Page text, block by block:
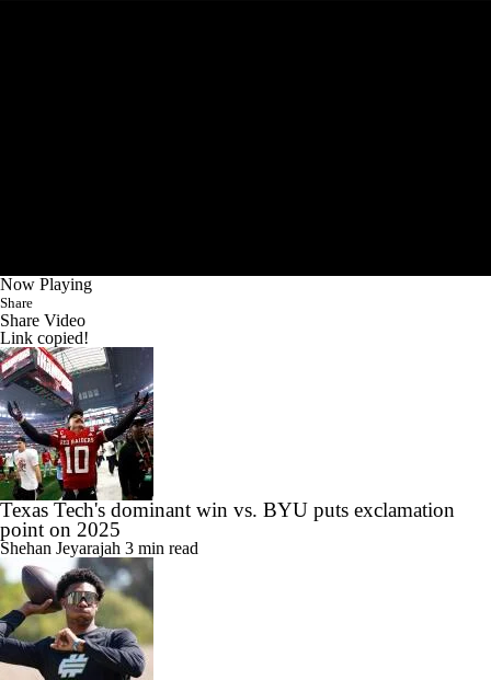
Now Playing
Share
Share Video
Link copied!
Texas Tech's dominant win vs. BYU puts exclamation
point on 2025
Shehan Jeyarajah 3 min read